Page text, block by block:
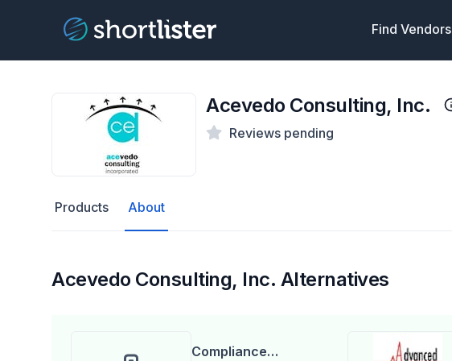
Find Vendors
Acevedo Consulting, Inc.
Reviews pending
Products About
Acevedo Consulting, Inc. Alternatives
Compliance